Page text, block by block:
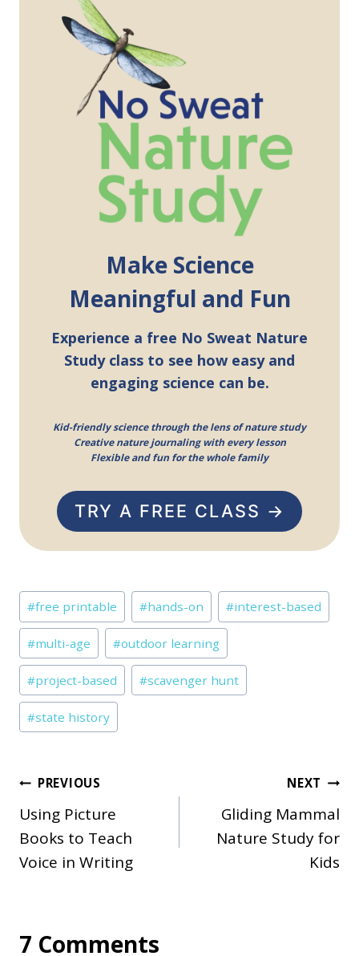
Make Science
Meaningful and Fun
Experience a free No Sweat Nature
Study class to see how easy and
engaging science can be.
Kid-friendly science through the lens of nature study
Creative nature journaling with every lesson
Flexible and fun for the whole family
TRY A FREE CLASS →
Post
Tags:
#free printable #hands-on #interest-based
#multi-age #outdoor learning
#project-based #scavenger hunt
#state history
Post
navigation
PREVIOUS
Using Picture
Books to Teach
Voice in Writing
NEXT
Gliding Mammal
Nature Study for
Kids
7 Comments